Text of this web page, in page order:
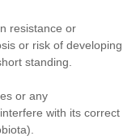
resistance or
or risk of developing
standing.
or any
with its correct